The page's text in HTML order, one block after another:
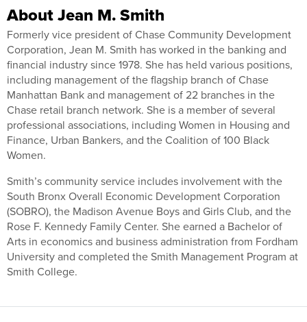
About Jean M. Smith
Formerly vice president of Chase Community Development
Corporation, Jean M. Smith has worked in the banking and
financial industry since 1978. She has held various positions,
including management of the flagship branch of Chase
Manhattan Bank and management of 22 branches in the
Chase retail branch network. She is a member of several
professional associations, including Women in Housing and
Finance, Urban Bankers, and the Coalition of 100 Black
Women.
Smith’s community service includes involvement with the
South Bronx Overall Economic Development Corporation
(SOBRO), the Madison Avenue Boys and Girls Club, and the
Rose F. Kennedy Family Center. She earned a Bachelor of
Arts in economics and business administration from Fordham
University and completed the Smith Management Program at
Smith College.